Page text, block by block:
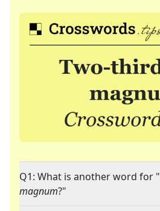
Q1: What is another word for "
magnum?"